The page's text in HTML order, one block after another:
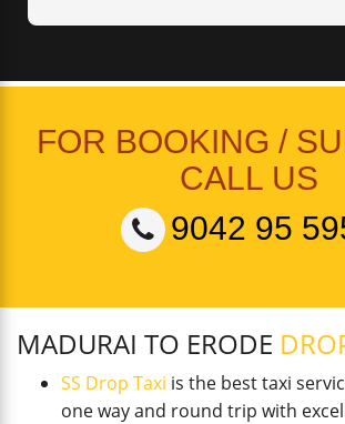
FOR BOOKING /
CALL US
9042 95
MADURAI TO ERODE
SS Drop Taxi is the best taxi
one way and round trip with